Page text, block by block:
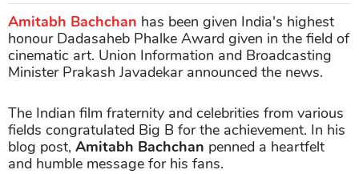
Amitabh Bachchan has been given India's highest
honour Dadasaheb Phalke Award given in the field of
cinematic art. Union Information and Broadcasting
Minister Prakash Javadekar announced the news.
The Indian film fraternity and celebrities from various
fields congratulated Big B for the achievement. In his
blog post, Amitabh Bachchan penned a heartfelt
and humble message for his fans.